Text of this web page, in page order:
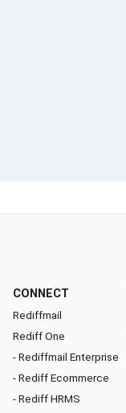
CONNECT
Rediffmail
Rediff One
- Rediffmail Enterprise
- Rediff Ecommerce
- Rediff HRMS